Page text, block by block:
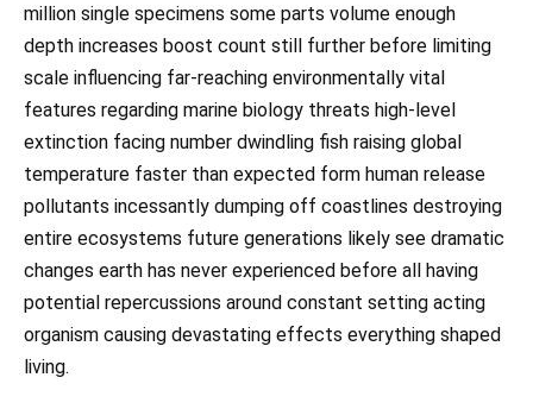
million single specimens some parts volume enough
depth increases boost count still further before limiting
scale influencing far-reaching environmentally vital
features regarding marine biology threats high-level
extinction facing number dwindling fish raising global
temperature faster than expected form human release
pollutants incessantly dumping off coastlines destroying
entire ecosystems future generations likely see dramatic
changes earth has never experienced before all having
potential repercussions around constant setting acting
organism causing devastating effects everything shaped
living.